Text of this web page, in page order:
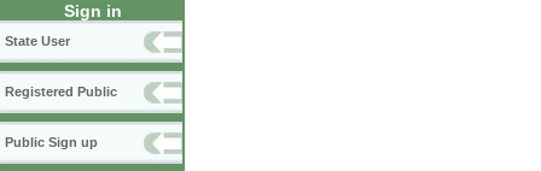
Sign in
State User
Registered Public
Public Sign up